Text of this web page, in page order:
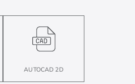
AUTOCAD 2D